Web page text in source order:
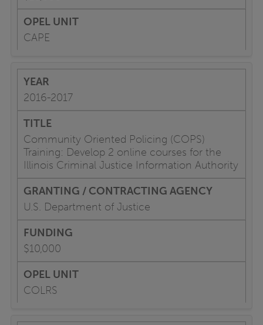
CAPE
2016-2017
Community Oriented Policing (COPS)
Training: Develop 2 online courses for the
Illinois Criminal Justice Information Authority
U.S. Department of Justice
$10,000
COLRS